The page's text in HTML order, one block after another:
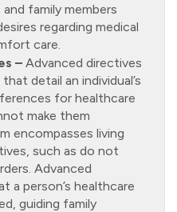
family members
regarding medical
care.
– Advanced directives
detail an individual’s
for healthcare
make them
encompasses living
such as do not
Advanced
a person’s healthcare
guiding family